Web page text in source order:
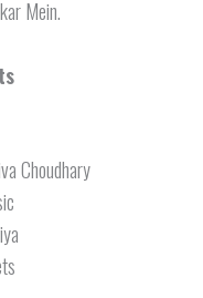
Mein.
Choudhary